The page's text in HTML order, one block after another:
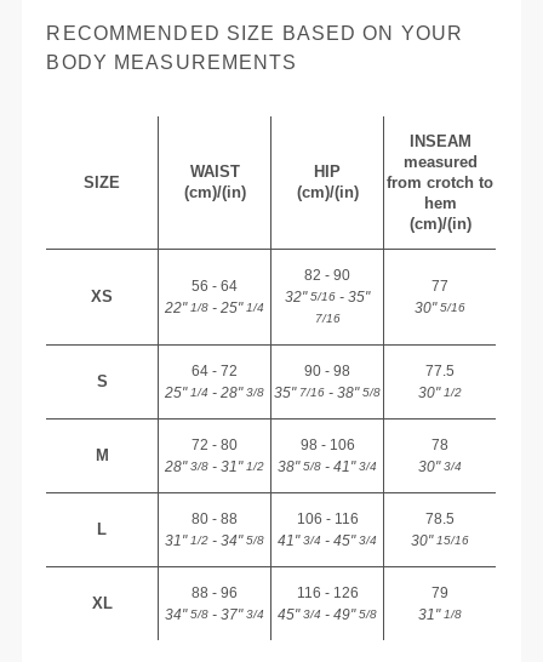
RECOMMENDED SIZE BASED ON YOUR
BODY MEASUREMENTS
SIZE
WAIST
(cm)/(in)
HIP
(cm)/(in)
INSEAM
measured
from crotch to
hem
(cm)/(in)
XS
56 - 64
22"1/8 - 25"1/4
82 - 90
32"5/16 - 35"
7/16
77
30"5/16
S
64 - 72
25"1/4 - 28"3/8
90 - 98
35"7/16 - 38"5/8
77.5
30"1/2
M
72 - 80
28"3/8 - 31"1/2
98 - 106
38"5/8 - 41"3/4
78
30"3/4
L
80 - 88
31"1/2 - 34"5/8
106 - 116
41"3/4 - 45"3/4
78.5
30"15/16
XL
88 - 96
34"5/8 - 37"3/4
116 - 126
45"3/4 - 49"5/8
79
31"1/8